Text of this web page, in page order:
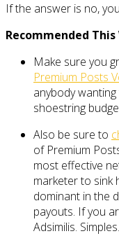
If the answer is no,
Recommended This
Make sure you
Premium Posts
anybody
shoestring
Also be sure to
of Premium
most effective
marketer to sink
dominant in the
payouts. If you
Adsimilis. Simples.